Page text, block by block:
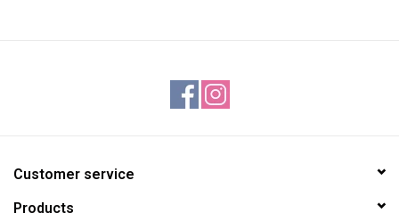
Customer service
Products